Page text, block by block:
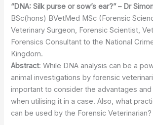
“DNA: Silk purse or sow’s ear?” – Dr
BSc(hons) BVetMed MSc (Forensic
Veterinary Surgeon, Forensic Scientist,
Forensics Consultant to the National
Kingdom.
Abstract: While DNA analysis can be a
animal investigations by forensic
important to consider the advantages
when utilising it in a case. Also, what
can be used by the Forensic Veterinarian?